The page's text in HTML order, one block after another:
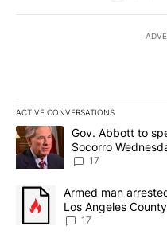
ACTIVE CONVERSATIONS
The following is a list of the
A trending article titled
Gov. Abbott to
Socorro
17
A trending article titled
Armed man
Los Angeles
17